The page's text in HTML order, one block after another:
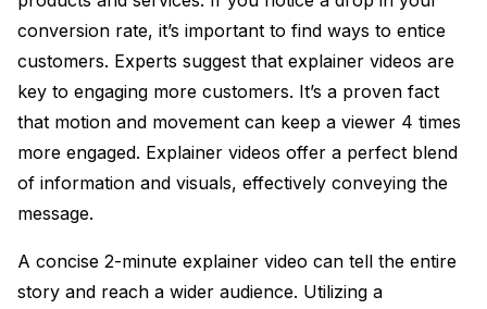
conversion rate, it’s important to find ways to entice
customers. Experts suggest that explainer videos are
key to engaging more customers. It’s a proven fact
that motion and movement can keep a viewer 4 times
more engaged. Explainer videos offer a perfect blend
of information and visuals, effectively conveying the
message.
A concise 2-minute explainer video can tell the entire
story and reach a wider audience. Utilizing a